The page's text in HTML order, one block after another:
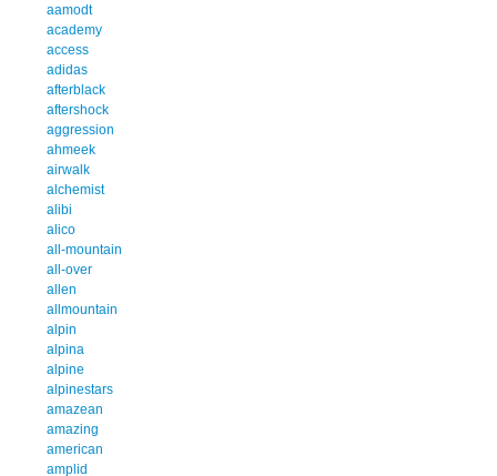
aamodt
academy
access
adidas
afterblack
aftershock
aggression
ahmeek
airwalk
alchemist
alibi
alico
all-mountain
all-over
allen
allmountain
alpin
alpina
alpine
alpinestars
amazean
amazing
american
amplid